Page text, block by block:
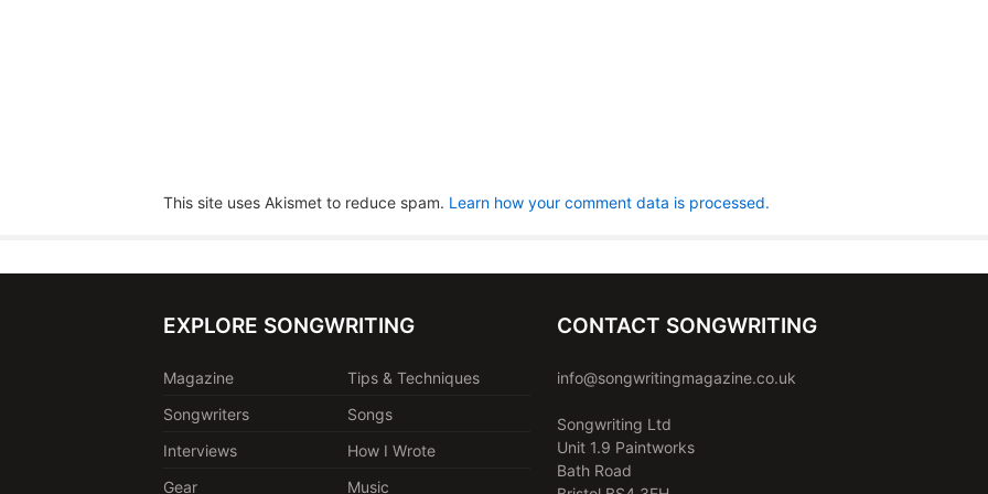
This site uses Akismet to reduce spam. Learn how your comment data is processed.
EXPLORE SONGWRITING
Magazine
Tips & Techniques
Songwriters
Songs
Interviews
How I Wrote
Gear
Music
CONTACT SONGWRITING
info@songwritingmagazine.co.uk
Songwriting Ltd
Unit 1.9 Paintworks
Bath Road